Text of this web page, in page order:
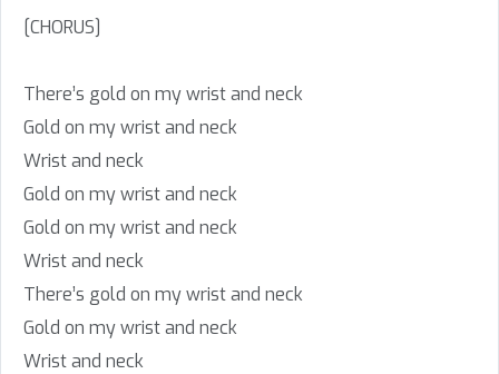
[CHORUS]
There’s gold on my wrist and neck
Gold on my wrist and neck
Wrist and neck
Gold on my wrist and neck
Gold on my wrist and neck
Wrist and neck
There’s gold on my wrist and neck
Gold on my wrist and neck
Wrist and neck